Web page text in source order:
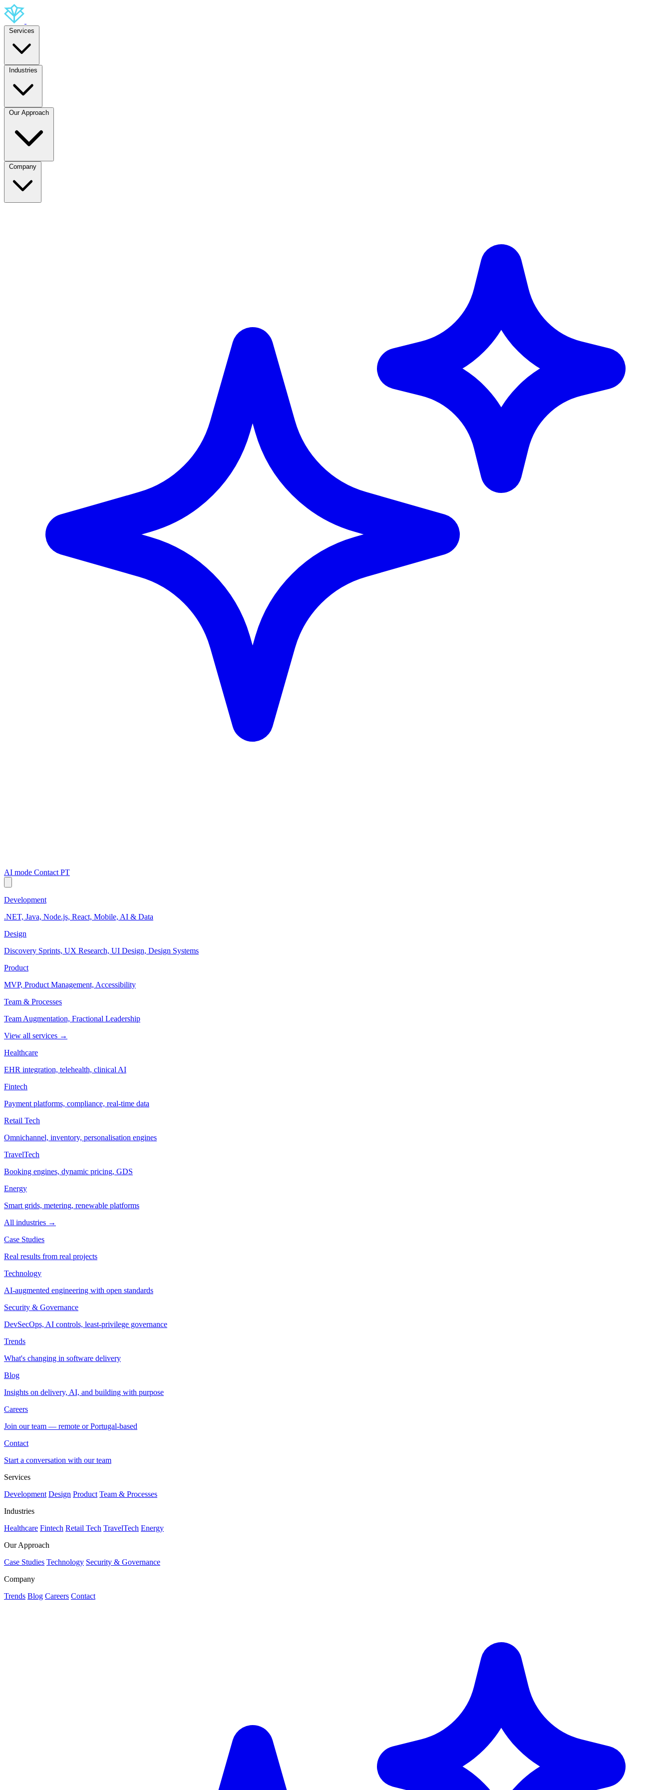
AI mode Contact PT
Development
.NET, Java, Node.js, React, Mobile, AI & Data
Design
Discovery Sprints, UX Research, UI Design, Design Systems
Product
MVP, Product Management, Accessibility
Team & Processes
Team Augmentation, Fractional Leadership
View all services →
Healthcare
EHR integration, telehealth, clinical AI
Fintech
Payment platforms, compliance, real-time data
Retail Tech
Omnichannel, inventory, personalisation engines
TravelTech
Booking engines, dynamic pricing, GDS
Energy
Smart grids, metering, renewable platforms
All industries →
Case Studies
Real results from real projects
Technology
AI-augmented engineering with open standards
Security & Governance
DevSecOps, AI controls, least-privilege governance
Trends
What's changing in software delivery
Blog
Insights on delivery, AI, and building with purpose
Careers
Join our team — remote or Portugal-based
Contact
Start a conversation with our team
Services
Development Design Product Team & Processes
Industries
Healthcare Fintech Retail Tech TravelTech Energy
Our Approach
Case Studies Technology Security & Governance
Company
Trends Blog Careers Contact